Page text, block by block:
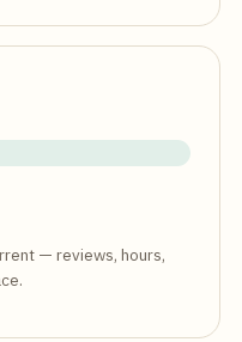
— reviews, hours,